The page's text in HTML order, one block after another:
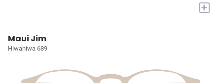
+
Maui Jim
Hiwahiwa 689